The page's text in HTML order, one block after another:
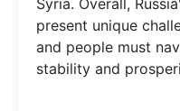
present unique
and people must
stability and